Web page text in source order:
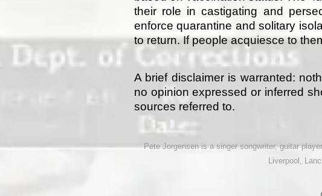
their role in castigating and
enforce quarantine and solitary
to return. If people acquiesce to
A brief disclaimer is warranted:
no opinion expressed or inferred
sources referred to.
Pete Jorgensen is a singer songwriter, guitar
Liverpool,